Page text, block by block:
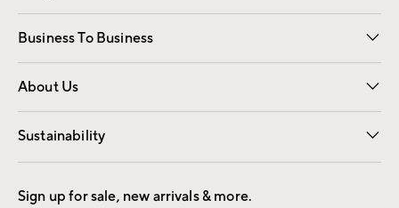
Free Interior Design Room Planner
Business To Business
Overview Contract
Trade
About Us
Our Story Careers
Find a Store
Sustainability
Good by Design
Sign up for sale, new arrivals & more.